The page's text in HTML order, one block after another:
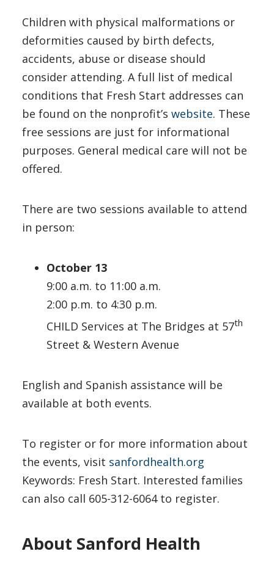
Children with physical malformations or
deformities caused by birth defects,
accidents, abuse or disease should
consider attending. A full list of medical
conditions that Fresh Start addresses can
be found on the nonprofit’s website. These
free sessions are just for informational
purposes. General medical care will not be
offered.
There are two sessions available to attend
in person:
October 13
9:00 a.m. to 11:00 a.m.
2:00 p.m. to 4:30 p.m.
CHILD Services at The Bridges at 57th
Street & Western Avenue
English and Spanish assistance will be
available at both events.
To register or for more information about
the events, visit sanfordhealth.org
Keywords: Fresh Start. Interested families
can also call 605-312-6064 to register.
About Sanford Health